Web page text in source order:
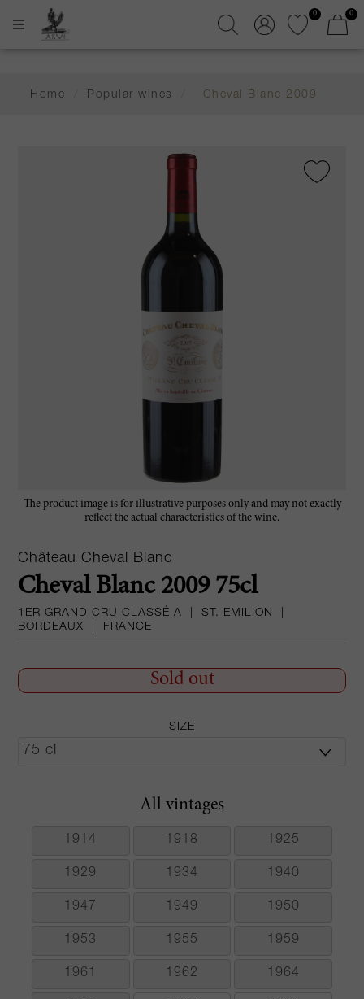
0 0
Home Popular wines Cheval Blanc 2009
The product image is for illustrative purposes only and may not exactly
reflect the actual characteristics of the wine.
Château Cheval Blanc
Cheval Blanc 2009 75cl
1ER GRAND CRU CLASSÉ A ST. EMILION
BORDEAUX
FRANCE
Sold out
SIZE
All vintages
1914 1918 1925
1929 1934 1940
1947 1949 1950
1953 1955 1959
1961 1962 1964